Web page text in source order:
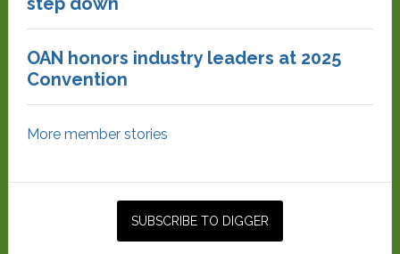
OAN honors industry leaders at 2025
Convention
More member stories